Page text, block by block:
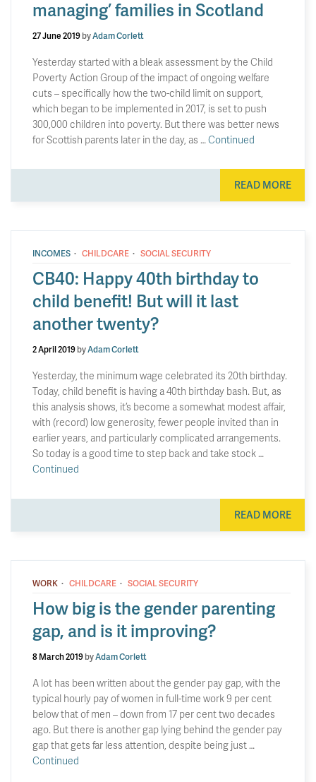
managing’ families in Scotland
27 June 2019byAdam Corlett
Yesterday started with a bleak assessment by the Child
Poverty Action Group of the impact of ongoing welfare
cuts – specifically how the two-child limit on support,
which began to be implemented in 2017, is set to push
300,000 children into poverty. But there was better news
for Scottish parents later in the day, as … Continued
READ MORE
INCOMES · CHILDCARE · SOCIAL SECURITY
CB40: Happy 40th birthday to
child benefit! But will it last
another twenty?
2 April 2019byAdam Corlett
Yesterday, the minimum wage celebrated its 20th birthday.
Today, child benefit is having a 40th birthday bash. But, as
this analysis shows, it’s become a somewhat modest affair,
with (record) low generosity, fewer people invited than in
earlier years, and particularly complicated arrangements.
So today is a good time to step back and take stock …
Continued
READ MORE
WORK · CHILDCARE · SOCIAL SECURITY
How big is the gender parenting
gap, and is it improving?
8 March 2019byAdam Corlett
A lot has been written about the gender pay gap, with the
typical hourly pay of women in full-time work 9 per cent
below that of men – down from 17 per cent two decades
ago. But there is another gap lying behind the gender pay
gap that gets far less attention, despite being just …
Continued